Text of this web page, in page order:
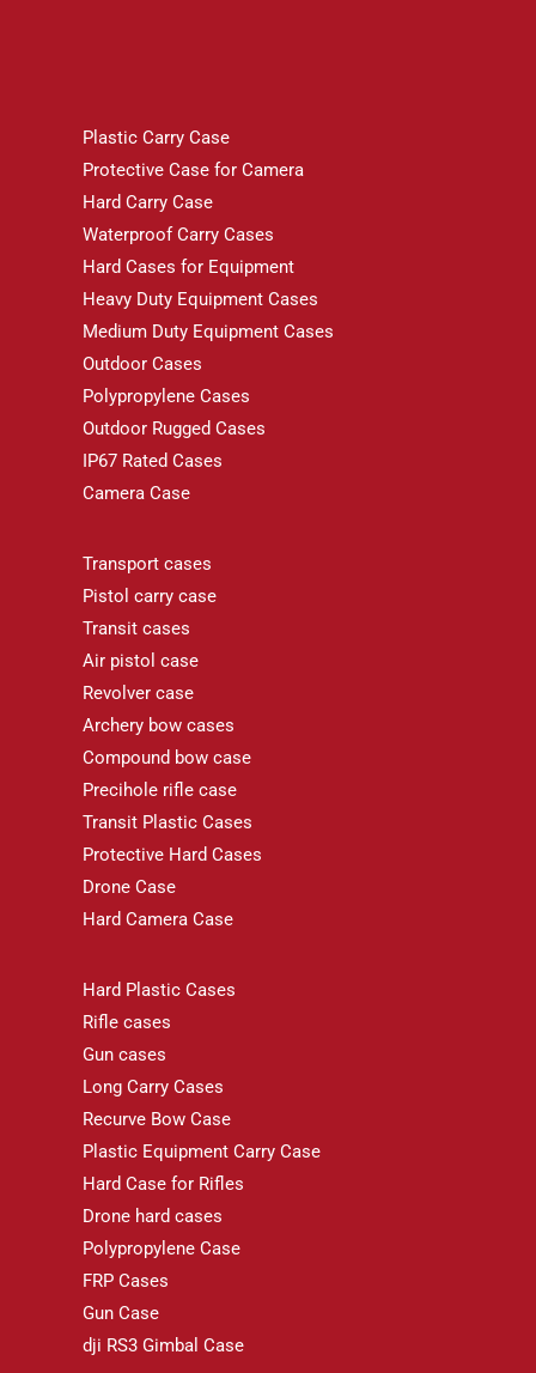
Plastic Carry Case
Protective Case for Camera
Hard Carry Case
Waterproof Carry Cases
Hard Cases for Equipment
Heavy Duty Equipment Cases
Medium Duty Equipment Cases
Outdoor Cases
Polypropylene Cases
Outdoor Rugged Cases
IP67 Rated Cases
Camera Case
Transport cases
Pistol carry case
Transit cases
Air pistol case
Revolver case
Archery bow cases
Compound bow case
Precihole rifle case
Transit Plastic Cases
Protective Hard Cases
Drone Case
Hard Camera Case
Hard Plastic Cases
Rifle cases
Gun cases
Long Carry Cases
Recurve Bow Case
Plastic Equipment Carry Case
Hard Case for Rifles
Drone hard cases
Polypropylene Case
FRP Cases
Gun Case
dji RS3 Gimbal Case